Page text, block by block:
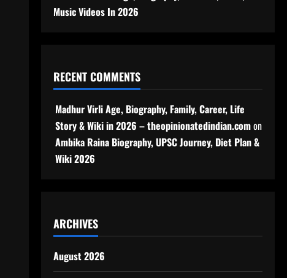
Music Videos In 2026
RECENT COMMENTS
Madhur Virli Age, Biography, Family, Career, Life
Story & Wiki in 2026 – theopinionatedindian.comon
Ambika Raina Biography, UPSC Journey, Diet Plan &
Wiki 2026
ARCHIVES
August 2026